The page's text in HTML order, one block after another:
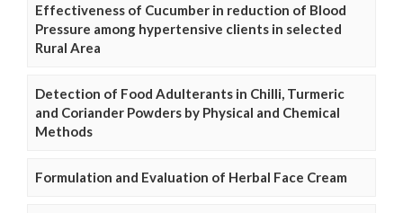
Effectiveness of Cucumber in reduction of Blood
Pressure among hypertensive clients in selected
Rural Area
Detection of Food Adulterants in Chilli, Turmeric
and Coriander Powders by Physical and Chemical
Methods
Formulation and Evaluation of Herbal Face Cream